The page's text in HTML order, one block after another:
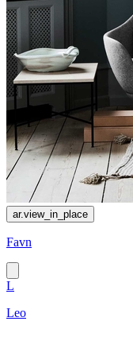
ar.view_in_place
Favn
L
Leo